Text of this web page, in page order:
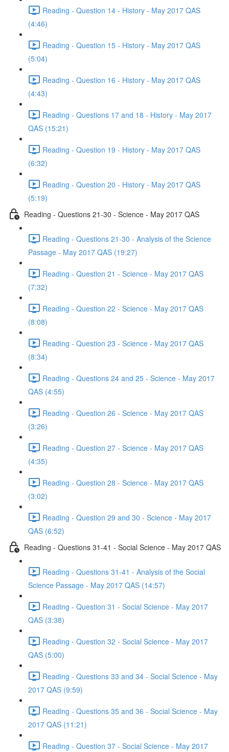
Reading - Question 14 - History - May 2017 QAS
(4:46)
Reading - Question 15 - History - May 2017 QAS
(5:04)
Reading - Question 16 - History - May 2017 QAS
(4:43)
Reading - Questions 17 and 18 - History - May 2017
QAS (15:21)
Reading - Question 19 - History - May 2017 QAS
(6:32)
Reading - Question 20 - History - May 2017 QAS
(5:19)
Reading - Questions 21-30 - Science - May 2017 QAS
Reading - Questions 21-30 - Analysis of the Science
Passage - May 2017 QAS (19:27)
Reading - Question 21 - Science - May 2017 QAS
(7:32)
Reading - Question 22 - Science - May 2017 QAS
(8:08)
Reading - Question 23 - Science - May 2017 QAS
(8:34)
Reading - Questions 24 and 25 - Science - May 2017
QAS (4:55)
Reading - Question 26 - Science - May 2017 QAS
(3:26)
Reading - Question 27 - Science - May 2017 QAS
(4:35)
Reading - Question 28 - Science - May 2017 QAS
(3:02)
Reading - Question 29 and 30 - Science - May 2017
QAS (6:52)
Reading - Questions 31-41 - Social Science - May 2017 QAS
Reading - Questions 31-41 - Analysis of the Social
Science Passage - May 2017 QAS (14:57)
Reading - Question 31 - Social Science - May 2017
QAS (3:38)
Reading - Question 32 - Social Science - May 2017
QAS (5:00)
Reading - Questions 33 and 34 - Social Science - May
2017 QAS (9:59)
Reading - Questions 35 and 36 - Social Science - May
2017 QAS (11:21)
Reading - Question 37 - Social Science - May 2017